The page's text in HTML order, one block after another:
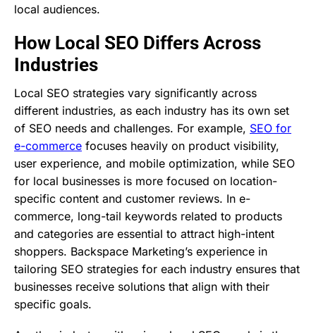
local audiences.
How Local SEO Differs Across
Industries
Local SEO strategies vary significantly across
different industries, as each industry has its own set
of SEO needs and challenges. For example, SEO for
e-commerce focuses heavily on product visibility,
user experience, and mobile optimization, while SEO
for local businesses is more focused on location-
specific content and customer reviews. In e-
commerce, long-tail keywords related to products
and categories are essential to attract high-intent
shoppers. Backspace Marketing’s experience in
tailoring SEO strategies for each industry ensures that
businesses receive solutions that align with their
specific goals.